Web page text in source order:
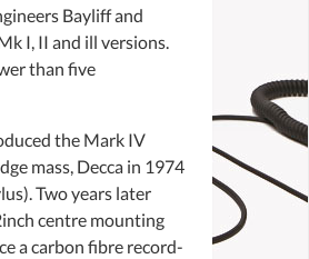
Bayliff and
I, II and ill versions.
than five
the Mark IV
mass, Decca in 1974
Two years later
centre mounting
a carbon fibre record-